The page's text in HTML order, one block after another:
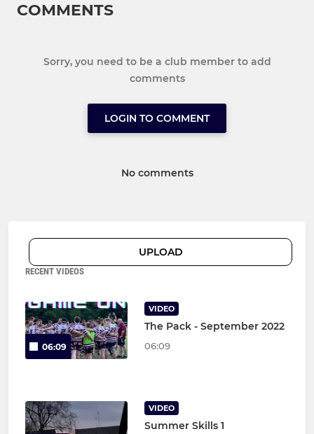
COMMENTS
Sorry, you need to be a club member to add
comments
LOGIN TO COMMENT
No comments
UPLOAD
RECENT VIDEOS
06:09
VIDEO
The Pack - September 2022
06:09
VIDEO
Summer Skills 1